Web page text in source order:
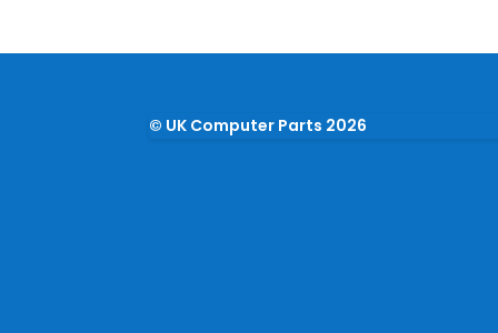
© UK Computer Parts 2026